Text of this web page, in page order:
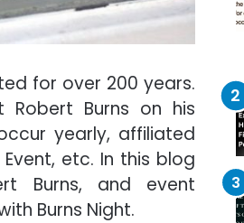
for over 200 years.
Burns on his
yearly, affiliated
etc. In this blog
Burns, and event
Burns Night.